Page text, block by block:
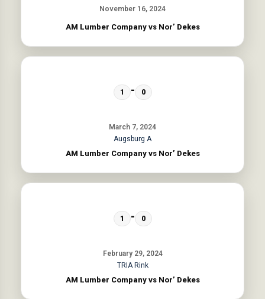
November 16, 2024
AM Lumber Company vs Nor’ Dekes
March 7, 2024
1 - 0
Augsburg A
AM Lumber Company vs Nor’ Dekes
February 29, 2024
1 - 0
TRIA Rink
AM Lumber Company vs Nor’ Dekes